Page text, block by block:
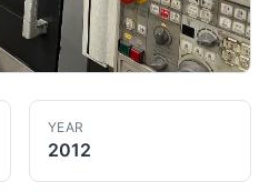
YEAR
2012